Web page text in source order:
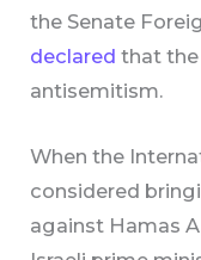
the Senate
declared that
antisemitism.
When the
considered
against Hamas